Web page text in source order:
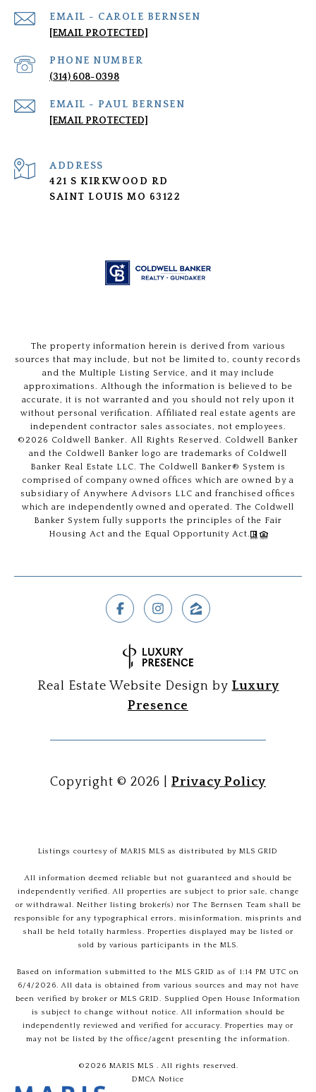
[EMAIL PROTECTED]
PHONE NUMBER
(314) 608-0398
[EMAIL PROTECTED]
ADDRESS
421 S KIRKWOOD RD
SAINT LOUIS MO 63122
The property information herein is derived from various
sources that may include, but not be limited to, county records
and the Multiple Listing Service, and it may include
approximations. Although the information is believed to be
accurate, it is not warranted and you should not rely upon it
without personal verification. Affiliated real estate agents are
independent contractor sales associates, not employees.
©2026 Coldwell Banker. All Rights Reserved. Coldwell Banker
and the Coldwell Banker logo are trademarks of Coldwell
Banker Real Estate LLC. The Coldwell Banker® System is
comprised of company owned offices which are owned by a
subsidiary of Anywhere Advisors LLC and franchised offices
which are independently owned and operated. The Coldwell
Banker System fully supports the principles of the Fair
Housing Act and the Equal Opportunity Act.
Real Estate Website Design by Luxury
Presence
Copyright © 2026 Privacy Policy
Listings courtesy of MARIS MLS as distributed by MLS GRID
All information deemed reliable but not guaranteed and should be
independently verified. All properties are subject to prior sale, change
or withdrawal. Neither listing broker(s) nor The Bernsen Team shall be
responsible for any typographical errors, misinformation, misprints and
shall be held totally harmless. Properties displayed may be listed or
sold by various participants in the MLS.
Based on information submitted to the MLS GRID as of 1:14 PM UTC on
6/4/2026. All data is obtained from various sources and may not have
been verified by broker or MLS GRID. Supplied Open House Information
is subject to change without notice. All information should be
independently reviewed and verified for accuracy. Properties may or
may not be listed by the office/agent presenting the information.
©2026 MARIS MLS . All rights reserved.
DMCA Notice